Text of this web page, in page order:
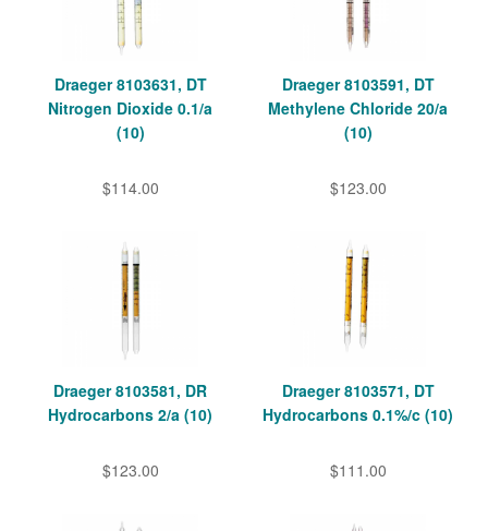
Draeger 8103631, DT
Nitrogen Dioxide 0.1/a
(10)
$114.00
Draeger 8103591, DT
Methylene Chloride 20/a
(10)
$123.00
Draeger 8103581, DR
Hydrocarbons 2/a (10)
$123.00
Draeger 8103571, DT
Hydrocarbons 0.1%/c (10)
$111.00